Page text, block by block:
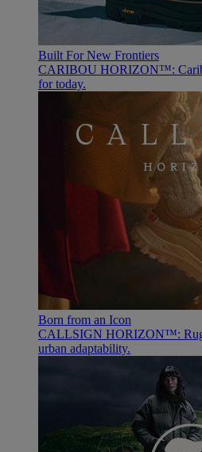
Built For New Frontiers
CARIBOU HORIZON™:
for today.
Born from an Icon
CALLSIGN HORIZON™:
urban adaptability.